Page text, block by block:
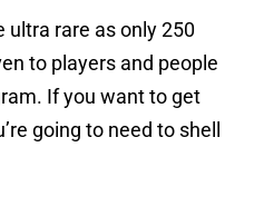
ultra rare as only 250
to players and people
If you want to get
going to need to shell